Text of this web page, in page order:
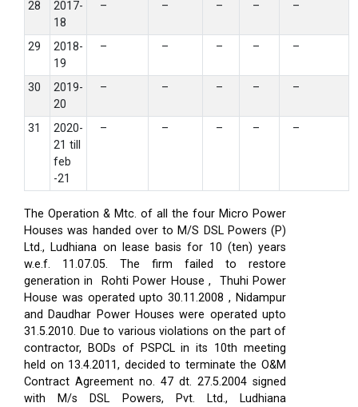
28
2017-
18
– – – – –
29
2018-
19
– – – – –
30
2019-
20
– – – – –
31
2020-
21 till
feb
-21
– – – – –
The Operation & Mtc. of all the four Micro Power
Houses was handed over to M/S DSL Powers (P)
Ltd., Ludhiana on lease basis for 10 (ten) years
w.e.f. 11.07.05. The firm failed to restore
generation in Rohti Power House , Thuhi Power
House was operated upto 30.11.2008 , Nidampur
and Daudhar Power Houses were operated upto
31.5.2010. Due to various violations on the part of
contractor, BODs of PSPCL in its 10th meeting
held on 13.4.2011, decided to terminate the O&M
Contract Agreement no. 47 dt. 27.5.2004 signed
with M/s DSL Powers, Pvt. Ltd., Ludhiana